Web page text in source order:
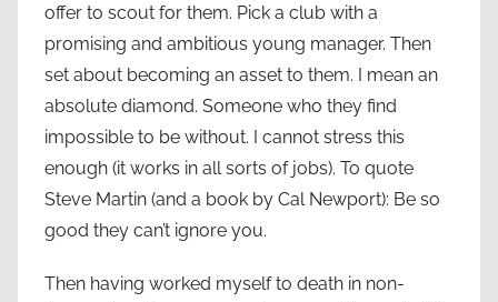
offer to scout for them. Pick a club with a
promising and ambitious young manager. Then
set about becoming an asset to them. I mean an
absolute diamond. Someone who they find
impossible to be without. I cannot stress this
enough (it works in all sorts of jobs). To quote
Steve Martin (and a book by Cal Newport): Be so
good they can’t ignore you.
Then having worked myself to death in non-